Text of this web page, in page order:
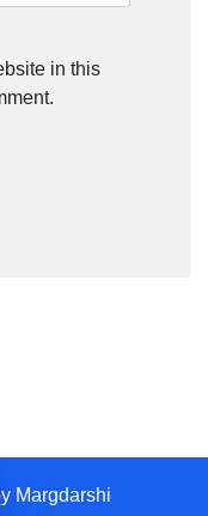
in this
Margdarshi